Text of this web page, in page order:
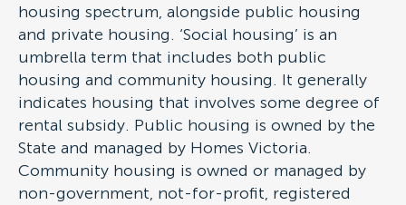
housing spectrum, alongside public housing
and private housing. ‘Social housing’ is an
umbrella term that includes both public
housing and community housing. It generally
indicates housing that involves some degree of
rental subsidy. Public housing is owned by the
State and managed by Homes Victoria.
Community housing is owned or managed by
non-government, not-for-profit, registered